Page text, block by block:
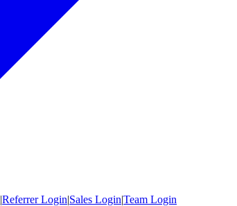
|Referrer Login|Sales Login|Team Login